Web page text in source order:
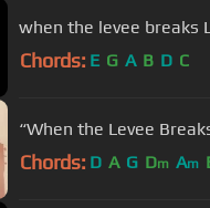
Chords: E G A B D C
“When the Levee
Chords: D A G Dm Am